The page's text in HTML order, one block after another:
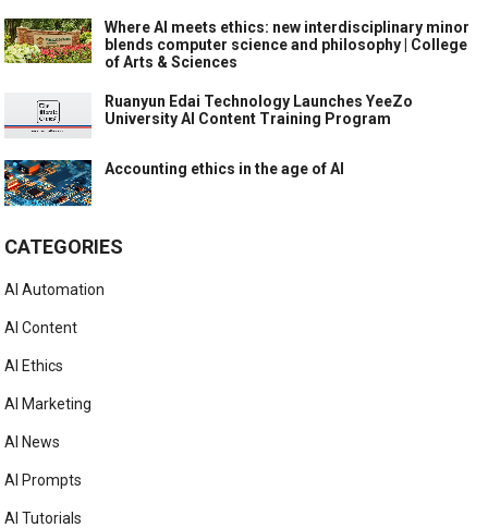
Where AI meets ethics: new interdisciplinary minor
blends computer science and philosophy | College
of Arts & Sciences
Ruanyun Edai Technology Launches YeeZo
University AI Content Training Program
Accounting ethics in the age of AI
CATEGORIES
AI Automation
AI Content
AI Ethics
AI Marketing
AI News
AI Prompts
AI Tutorials